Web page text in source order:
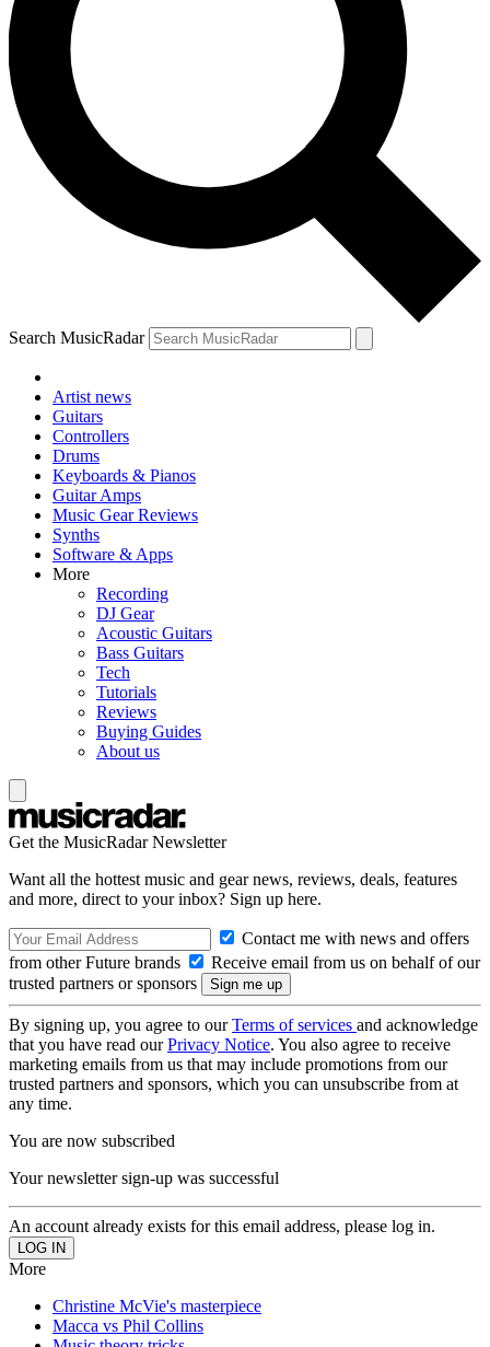
Search MusicRadar
Artist news
Guitars
Controllers
Drums
Keyboards & Pianos
Guitar Amps
Music Gear Reviews
Synths
Software & Apps
More
Recording
DJ Gear
Acoustic Guitars
Bass Guitars
Tech
Tutorials
Reviews
Buying Guides
About us
Get the MusicRadar Newsletter
Want all the hottest music and gear news, reviews, deals, features
and more, direct to your inbox? Sign up here.
Contact me with news and offers
from other Future brands
Receive email from us on behalf of our
trusted partners or sponsors
By signing up, you agree to ourTerms of services and acknowledge
that you have read ourPrivacy Notice. You also agree to receive
marketing emails from us that may include promotions from our
trusted partners and sponsors, which you can unsubscribe from at
any time.
You are now subscribed
Your newsletter sign-up was successful
An account already exists for this email address, please log in.
More
Christine McVie's masterpiece
Macca vs Phil Collins